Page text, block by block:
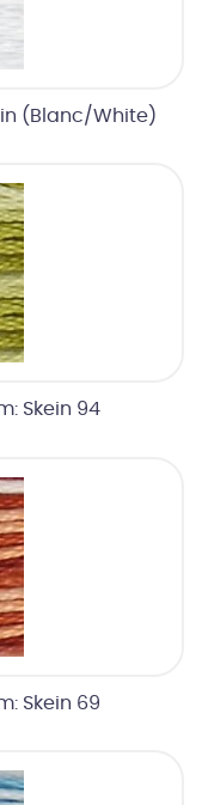
(Blanc/White)
Skein 94
Skein 69